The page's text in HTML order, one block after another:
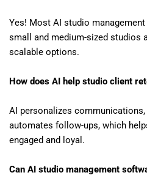
Yes! Most AI studio
small and medium-sized studios
scalable options.
How does AI help studio client
AI personalizes
automates follow-ups, which
engaged and loyal.
Can AI studio management